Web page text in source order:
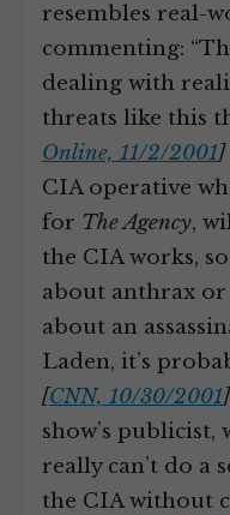
resembles real-
commenting:
dealing with
threats like this
Online, 11/2/2001]
CIA operative
for The Agency,
the CIA works,
about anthrax
about an
Laden, it’s
[CNN, 10/30/2001]
show’s
really can’t do a
the CIA without